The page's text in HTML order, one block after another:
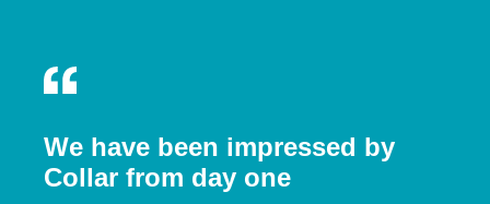
We have been impressed by
Collar from day one